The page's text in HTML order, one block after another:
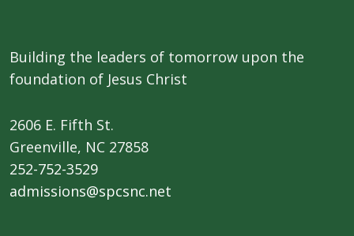
Building the leaders of tomorrow upon the
foundation of Jesus Christ
2606 E. Fifth St.
​Greenville, NC 27858
252-752-3529
admissions@spcsnc.net